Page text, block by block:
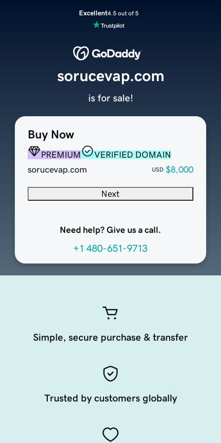
Excellent4.5 out of 5
Buy Now
PREMIUM
VERIFIED DOMAIN
sorucevap.com
USD $8,000
Next
Need help? Give us a call.
+1 480-651-9713
sorucevap.com
is for sale!
Simple, secure purchase & transfer
Trusted by customers globally